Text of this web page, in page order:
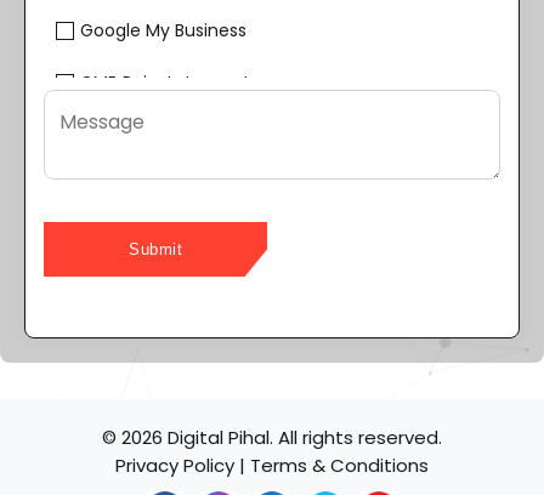
Google My Business
GMB Reinstatement
Google Reviews Management
YouTube SEO
Online Reputation Management
Web Design & Development
Website Maintenance
© 2026 Digital Pihal. All rights reserved.
Privacy Policy | Terms & Conditions